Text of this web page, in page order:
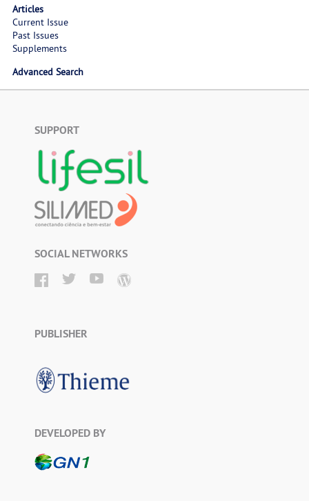
Articles
Current Issue
Past Issues
Supplements
Advanced Search
SUPPORT
SOCIAL NETWORKS
PUBLISHER
DEVELOPED BY